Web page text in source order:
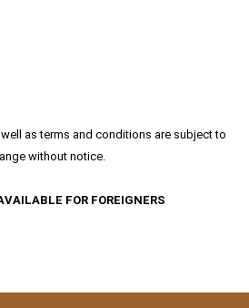
as terms and conditions are subject to
without notice.
FOR FOREIGNERS